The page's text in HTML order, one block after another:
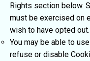
Rights section below.
must be exercised on
wish to have opted out.
You may be able to
refuse or disable